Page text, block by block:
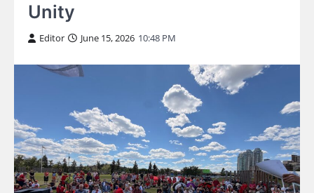
Unity
Editor June 15, 2026 10:48 PM